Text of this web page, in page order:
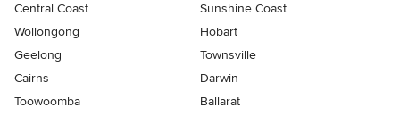
Central Coast
Sunshine Coast
Wollongong
Hobart
Geelong
Townsville
Cairns
Darwin
Toowoomba
Ballarat